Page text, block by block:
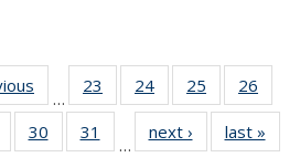
…
23
135
24
135
News
25
135
News
26
135
135
30
135
31
135
…
next › Newslast »